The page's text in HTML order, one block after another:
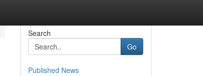
Search
Go
Published News